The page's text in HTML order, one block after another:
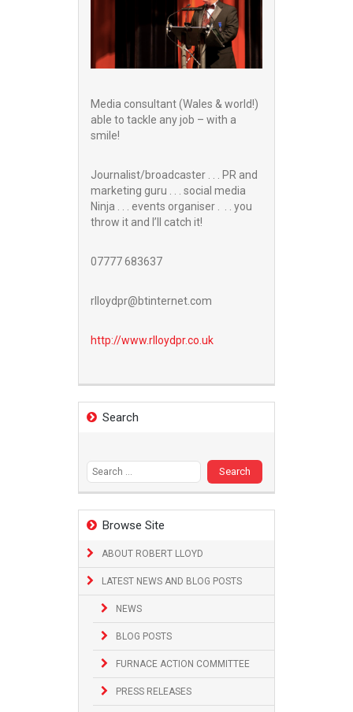
Media consultant (Wales & world!)
able to tackle any job – with a
smile!
Journalist/broadcaster . . . PR and
marketing guru . . . social media
Ninja . . . events organiser . . . you
throw it and I’ll catch it!
07777 683637
rlloydpr@btinternet.com
http://www.rlloydpr.co.uk
Search
Browse Site
ABOUT ROBERT LLOYD
LATEST NEWS AND BLOG POSTS
NEWS
BLOG POSTS
FURNACE ACTION COMMITTEE
PRESS RELEASES